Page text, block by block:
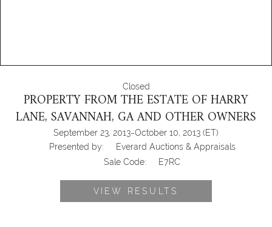
Closed
PROPERTY FROM THE ESTATE OF HARRY
LANE, SAVANNAH, GA AND OTHER OWNERS
September 23, 2013-October 10, 2013 (ET)
Presented by:
Everard Auctions & Appraisals
Sale Code:
E7RC
VIEW RESULTS